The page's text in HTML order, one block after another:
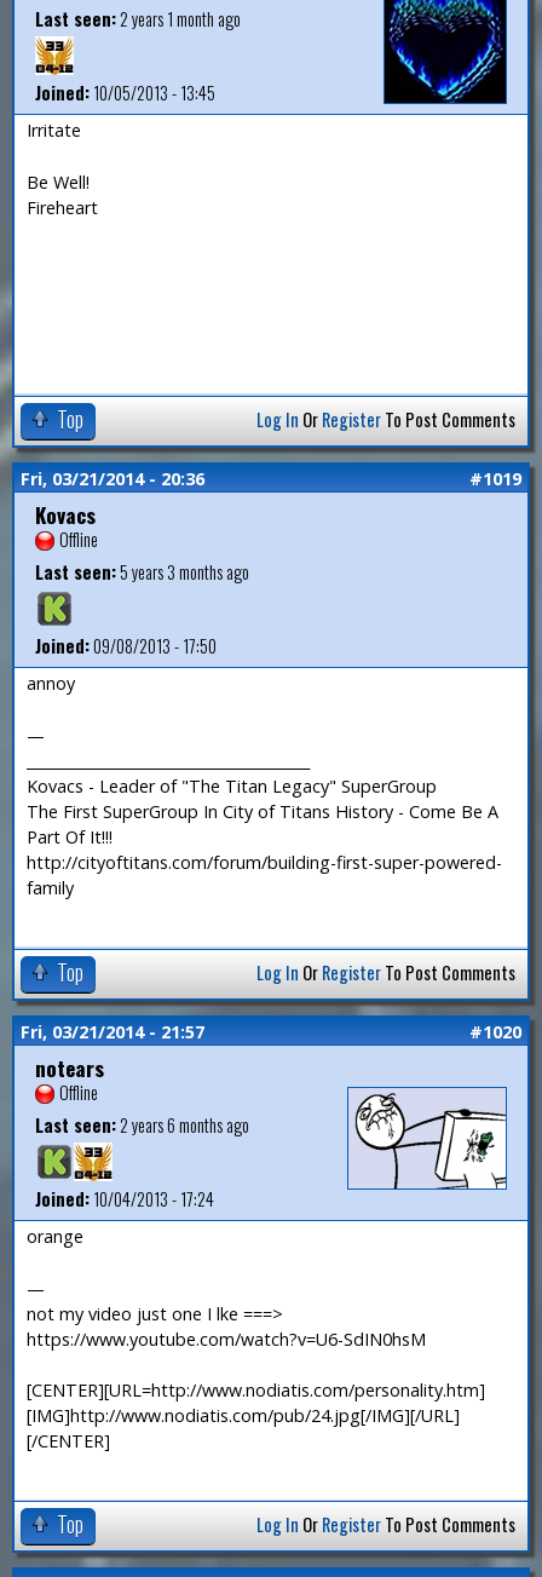
Last seen:2 years 1 month ago
Joined:10/05/2013 - 13:45
Irritate
Be Well!
Fireheart
Top Log In OrRegisterTo Post Comments
Fri, 03/21/2014 - 20:36 #1019
Kovacs
Offline
Last seen:5 years 3 months ago
Joined:09/08/2013 - 17:50
annoy
—
Kovacs - Leader of "The Titan Legacy" SuperGroup
The First SuperGroup In City of Titans History - Come Be A
Part Of It!!!
http://cityoftitans.com/forum/building-first-super-powered-
family
Top Log In OrRegisterTo Post Comments
Fri, 03/21/2014 - 21:57 #1020
notears
Offline
Last seen:2 years 6 months ago
Joined:10/04/2013 - 17:24
orange
—
not my video just one I lke ===>
https://www.youtube.com/watch?v=U6-SdIN0hsM
[CENTER][URL=http://www.nodiatis.com/personality.htm]
[IMG]http://www.nodiatis.com/pub/24.jpg[/IMG][/URL]
[/CENTER]
Top Log In OrRegisterTo Post Comments